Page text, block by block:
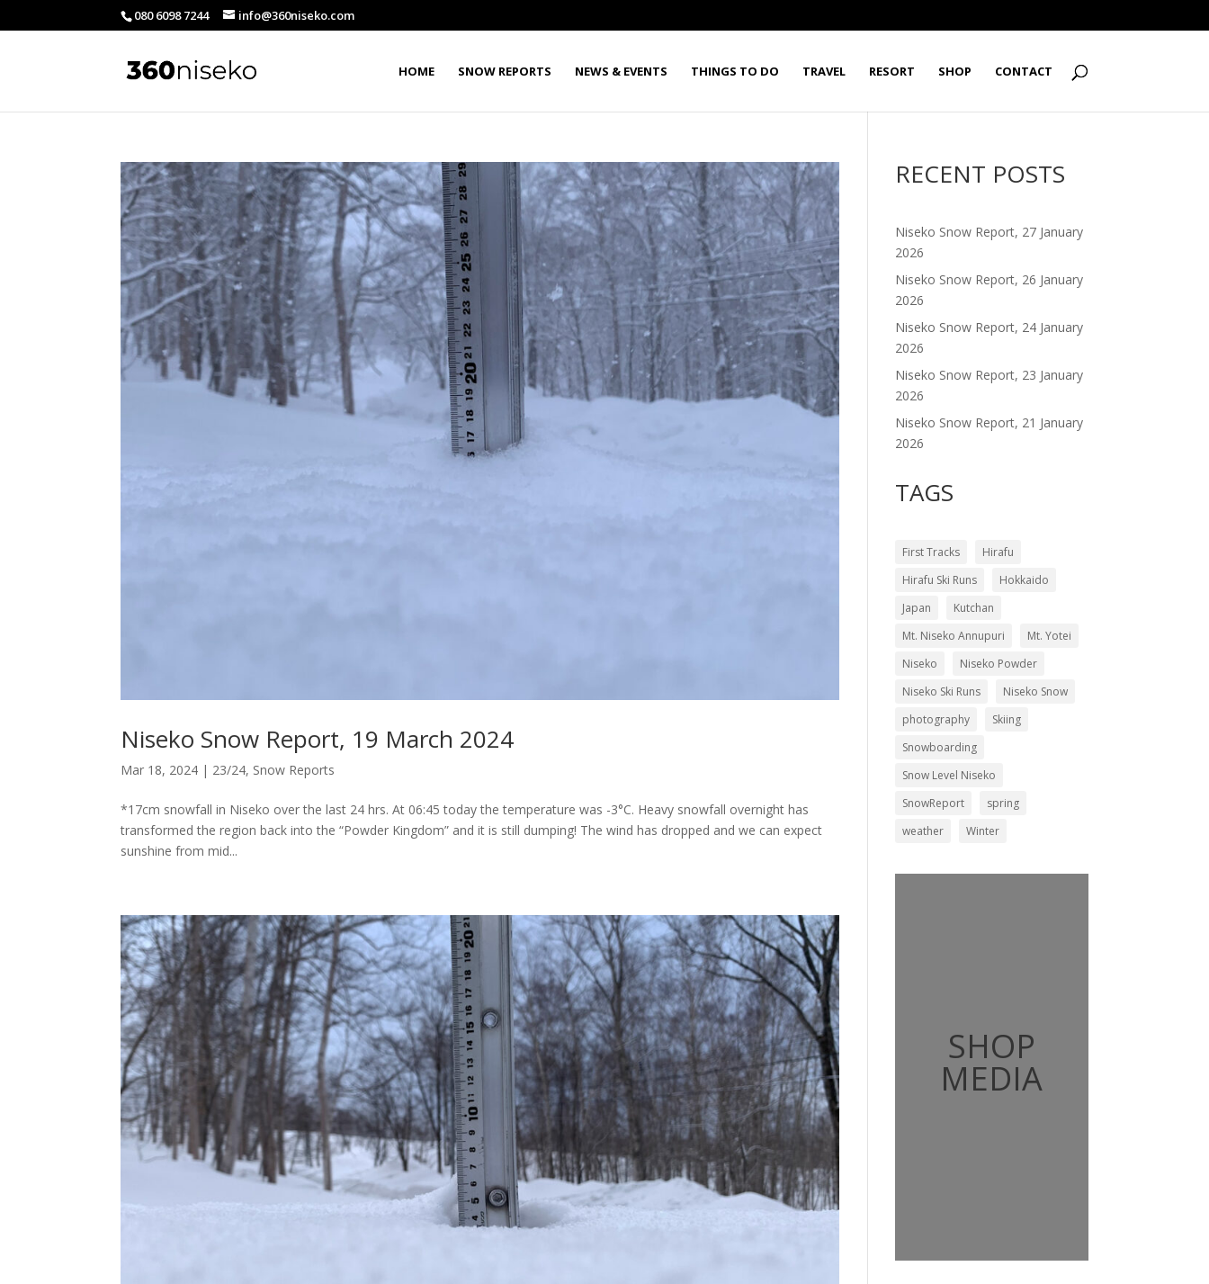
080 6098 7244 info@360niseko.com
HOME SNOW REPORTS NEWS & EVENTS THINGS TO DO TRAVEL RESORT SHOP CONTACT
Niseko Snow Report, 19 March 2024
Mar 18, 2024 | 23/24, Snow Reports
*17cm snowfall in Niseko over the last 24 hrs. At 06:45 today the temperature was -3°C. Heavy snowfall overnight has
transformed the region back into the “Powder Kingdom” and it is still dumping! The wind has dropped and we can expect
sunshine from mid...
RECENT POSTS
Niseko Snow Report, 27 January
2026
Niseko Snow Report, 26 January
2026
Niseko Snow Report, 24 January
2026
Niseko Snow Report, 23 January
2026
Niseko Snow Report, 21 January
2026
TAGS
First Tracks
Hirafu
Hirafu Ski Runs
Hokkaido
Japan
Kutchan
Mt. Niseko Annupuri
Mt. Yotei
Niseko
Niseko Powder
Niseko Ski Runs
Niseko Snow
photography
Skiing
Snowboarding
Snow Level Niseko
SnowReport
spring
weather
Winter
SHOP
MEDIA